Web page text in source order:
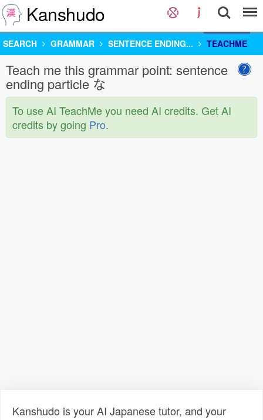
Kanshudo
SEARCH GRAMMAR SENTENCE ENDING... TEACHME
Teach me this grammar point: sentence
ending particle な
To use AI TeachMe you need AI credits. Get AI
credits by going Pro.
Kanshudo is your AI Japanese tutor, and your